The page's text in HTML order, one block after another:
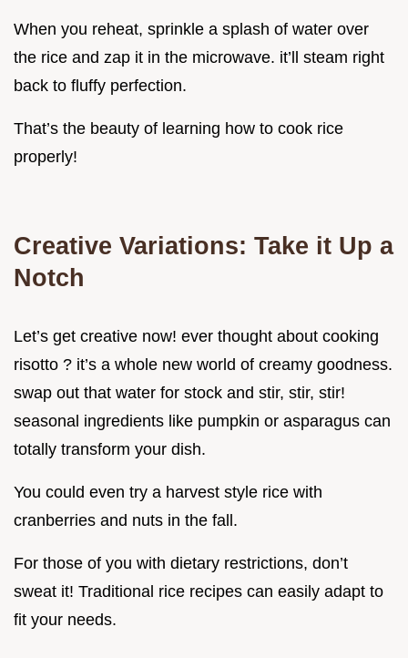
When you reheat, sprinkle a splash of water over
the rice and zap it in the microwave. it’ll steam right
back to fluffy perfection.
That’s the beauty of learning how to cook rice
properly!
Creative Variations: Take it Up a
Notch
Let’s get creative now! ever thought about cooking
risotto ? it’s a whole new world of creamy goodness.
swap out that water for stock and stir, stir, stir!
seasonal ingredients like pumpkin or asparagus can
totally transform your dish.
You could even try a harvest style rice with
cranberries and nuts in the fall.
For those of you with dietary restrictions, don’t
sweat it! Traditional rice recipes can easily adapt to
fit your needs.